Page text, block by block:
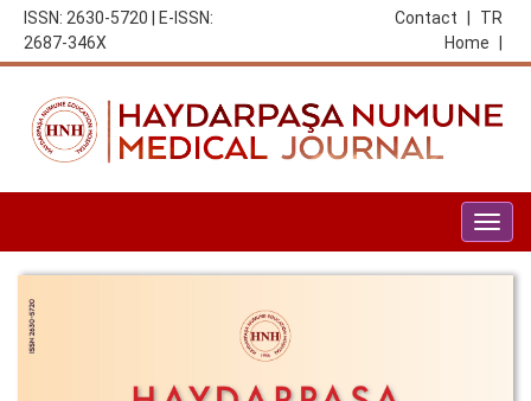
ISSN: 2630-5720 | E-ISSN:
2687-346X
TR
Contact
Home